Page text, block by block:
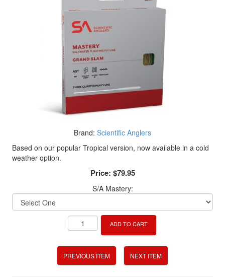
Brand: Scientific Anglers
Based on our popular Tropical version, now available in a cold
weather option.
Price: $79.95
S/A Mastery:
ADD TO CART
PREVIOUS ITEM NEXT ITEM